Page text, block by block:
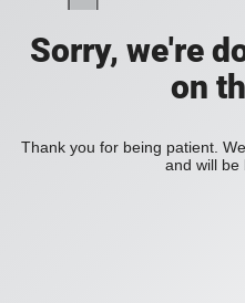
Sorry, we're
on
Thank you for being patient.
and will be